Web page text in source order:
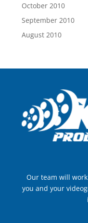
October 2010
September 2010
August 2010
Our team will
you and your